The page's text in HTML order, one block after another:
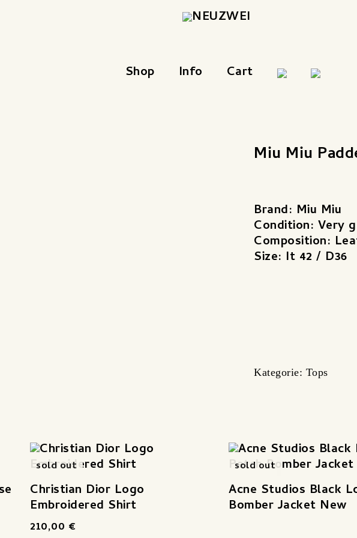
Shop
Info Cart
Miu Miu
Brand: Miu Miu
Condition: Very
Composition:
Size: It 42 / D36
Kategorie: Tops
sold out
Christian Dior Logo
Embroidered Shirt
210,00 €
sold out
Acne Studios Black
Bomber Jacket New